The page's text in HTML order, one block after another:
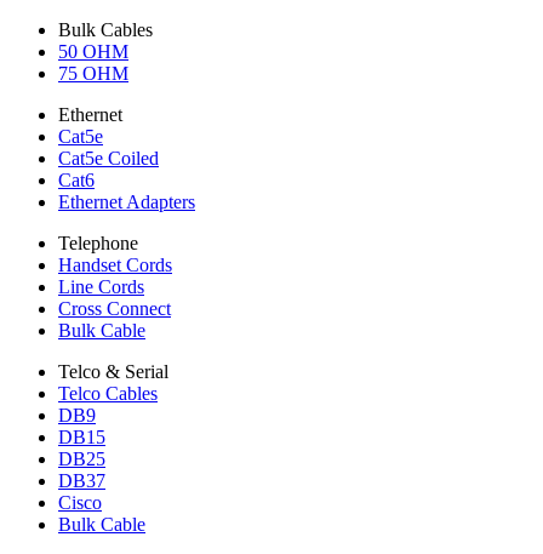
Bulk Cables
50 OHM
75 OHM
Ethernet
Cat5e
Cat5e Coiled
Cat6
Ethernet Adapters
Telephone
Handset Cords
Line Cords
Cross Connect
Bulk Cable
Telco & Serial
Telco Cables
DB9
DB15
DB25
DB37
Cisco
Bulk Cable